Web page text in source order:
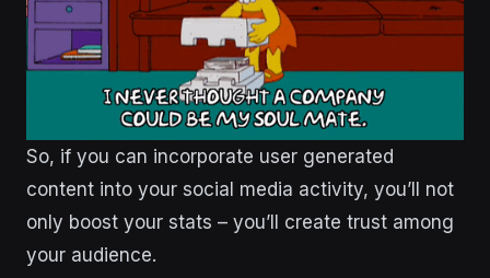
So, if you can incorporate user generated
content into your social media activity, you’ll not
only boost your stats – you’ll create trust among
your audience.